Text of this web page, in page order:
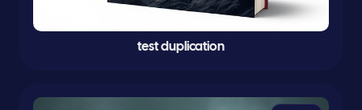
test duplication